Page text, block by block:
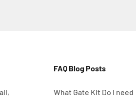
FAQ Blog Posts
What Gate Kit Do I need